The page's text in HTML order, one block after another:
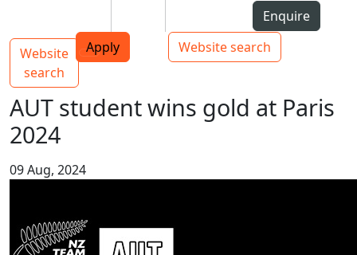
Top bar navigation
Enquire
Apply
Website search
Main navigation
Website
search
Toggle navigation
AUT student wins gold at Paris
2024
09 Aug, 2024